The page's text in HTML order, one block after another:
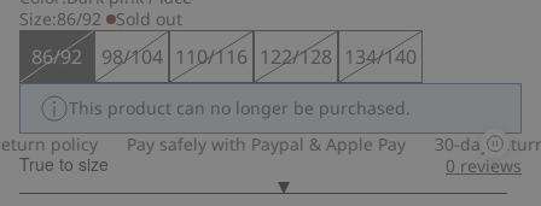
Size:86/92 Sold out
86/92 98/104 110/116 122/128 134/140
This product can no longer be purchased.
policy
Pay safely with Paypal & Apple Pay 30-day return
True to size 0 reviews